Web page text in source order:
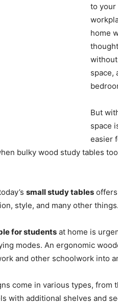
to your
home
space,
But
space
easier
bulky wood study tables
small study tables
style, and many other things.
for students at home is
modes. An ergonomic
and other schoolwork into
come in various types, from
with additional shelves and